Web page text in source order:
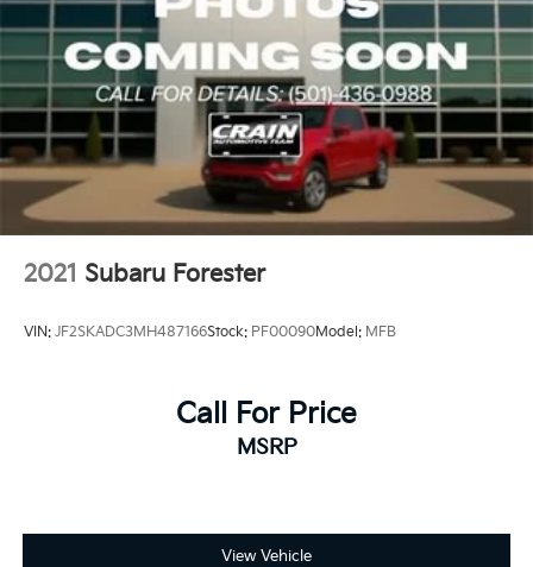
2021 Subaru Forester
VIN: JF2SKADC3MH487166Stock: PF00090Model: MFB
Call For Price
MSRP
View Vehicle